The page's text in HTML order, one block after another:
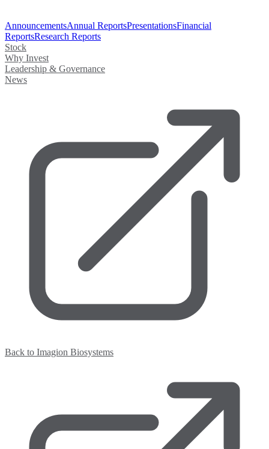
AnnouncementsAnnual ReportsPresentationsFinancial
ReportsResearch Reports
Stock
Why Invest
Leadership & Governance
News
Back to Imagion Biosystems